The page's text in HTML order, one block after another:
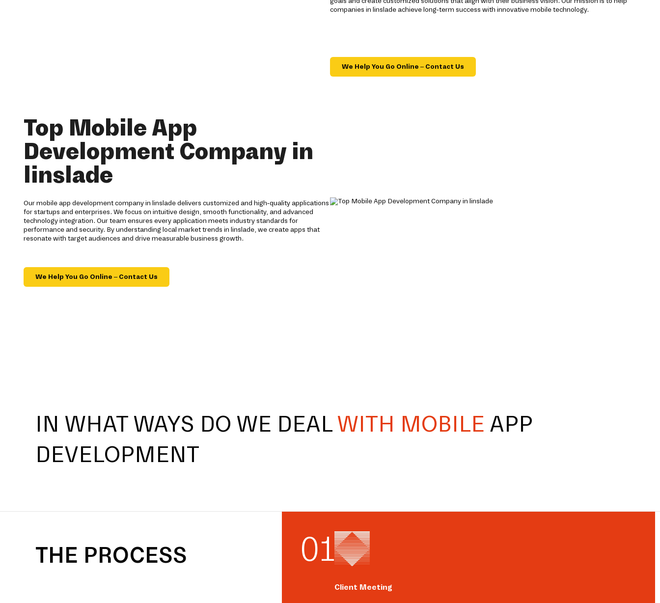
companies in linslade achieve long-term success with innovative mobile technology.
We Help You Go Online – Contact Us
Top Mobile App
Development Company in
linslade
Our mobile app development company in linslade delivers customized and high-quality applications
for startups and enterprises. We focus on intuitive design, smooth functionality, and advanced
technology integration. Our team ensures every application meets industry standards for
performance and security. By understanding local market trends in linslade, we create apps that
resonate with target audiences and drive measurable business growth.
We Help You Go Online – Contact Us
IN WHAT WAYS DO WE DEALWITH MOBILE APP
DEVELOPMENT
THE PROCESS 01
Client Meeting